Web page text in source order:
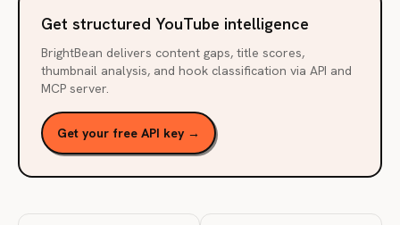
Get structured YouTube intelligence
BrightBean delivers content gaps, title scores,
thumbnail analysis, and hook classification via API and
MCP server.
Get your free API key →